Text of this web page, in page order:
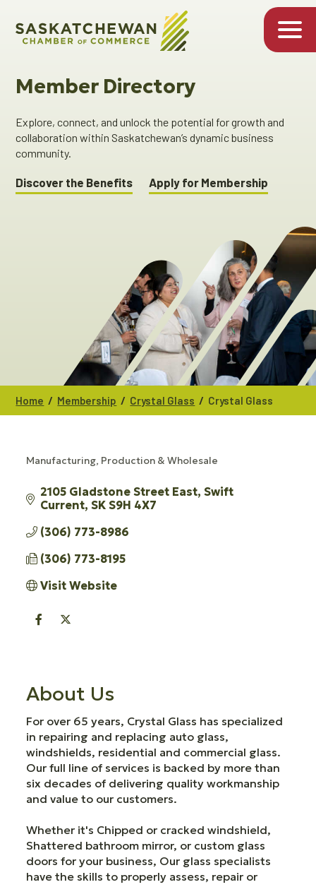
Member Directory
Explore, connect, and unlock the potential for growth and
collaboration within Saskatchewan’s dynamic business
community.
Discover the Benefits Apply for Membership
Home / Membership / Crystal Glass / Crystal Glass
Manufacturing, Production & Wholesale
2105 Gladstone Street East Swift
Current SK S9H 4X7
(306) 773-8986
(306) 773-8195
Visit Website
About Us
For over 65 years, Crystal Glass has specialized
in repairing and replacing auto glass,
windshields, residential and commercial glass.
Our full line of services is backed by more than
six decades of delivering quality workmanship
and value to our customers.
Whether it's Chipped or cracked windshield,
Shattered bathroom mirror, or custom glass
doors for your business, Our glass specialists
have the skills to properly assess, repair or